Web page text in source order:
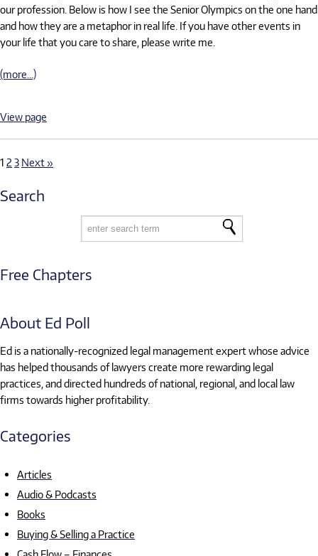
our profession. Below is how I see the Senior Olympics on the one hand
and how they are a metaphor in real life. If you have other events in
your life that you care to share, please write me.
(more…)
View page
1 2 3 Next »
Search
Free Chapters
About Ed Poll
Ed is a nationally-recognized legal management expert whose advice
has helped thousands of lawyers create more rewarding legal
practices, and directed hundreds of national, regional, and local law
firms towards higher profitability.
Categories
Articles
Audio & Podcasts
Books
Buying & Selling a Practice